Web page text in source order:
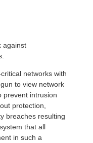
against
networks with
to view network
prevent intrusion
protection,
breaches resulting
that all
in such a